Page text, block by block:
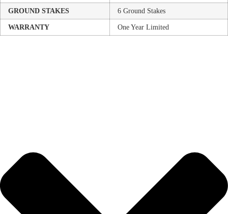
GROUND STAKES
6 Ground Stakes
WARRANTY
One Year Limited